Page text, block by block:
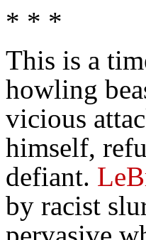
* * *
This is a
howling
vicious
himself,
defiant.
by racist